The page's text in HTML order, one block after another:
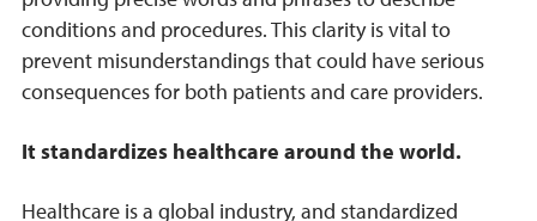
conditions and procedures. This clarity is vital to
prevent misunderstandings that could have serious
consequences for both patients and care providers.
It standardizes healthcare around the world.
Healthcare is a global industry, and standardized